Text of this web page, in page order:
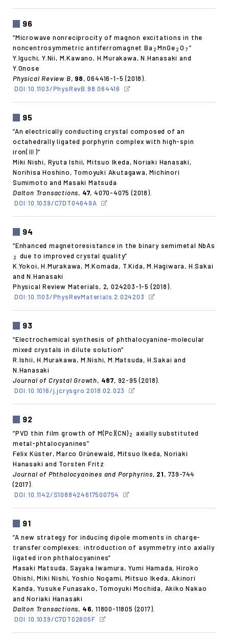
96
“Microwave nonreciprocity of magnon excitations in the
noncentrosymmetric antiferromagnet Ba 2 MnGe 2 O 7 ”
Y.Iguchi, Y.Nii, M.Kawano, H.Murakawa, N.Hanasaki and
Y.Onose
Physical Review B, 98, 064416-1-5 (2018).
DOI:10.1103/PhysRevB.98.064416
95
“An electrically conducting crystal composed of an
octahedrally ligated porphyrin complex with high-spin
iron(Ⅲ)”
Miki Nishi, Ryuta Ishii, Mitsuo Ikeda, Noriaki Hanasaki,
Norihisa Hoshino, Tomoyuki Akutagawa, Michinori
Sumimoto and Masaki Matsuda
Dalton Transactions, 47, 4070-4075 (2018).
DOI:10.1039/C7DT04649A
94
“Enhanced magnetoresistance in the binary semimetal NbAs
2
due to improved crystal quality”
K.Yokoi, H.Murakawa, M.Komada, T.Kida, M.Hagiwara, H.Sakai
and N.Hanasaki
Physical Review Materials, 2, 024203-1-5 (2018).
DOI:10.1103/PhysRevMaterials.2.024203
93
“Electrochemical synthesis of phthalocyanine-molecular
mixed crystals in dilute solution”
R.Ishii, H.Murakawa, M.Nishi, M.Matsuda, H.Sakai and
N.Hanasaki
Journal of Crystal Growth, 487, 92-95 (2018).
DOI:10.1016/j.jcrysgro.2018.02.023
92
“PVD thin film growth of M(Pc)(CN) 2
axially substituted
metal-phtalocyanines”
Felix Küster, Marco Grünewald, Mitsuo Ikeda, Noriaki
Hanasaki and Torsten Fritz
Journal of Phthalocyanines and Porphyrins, 21, 739-744
(2017).
DOI:10.1142/S1088424617500754
91
“A new strategy for inducing dipole moments in charge-
transfer complexes: introduction of asymmetry into axially
ligated iron phthalocyanines”
Masaki Matsuda, Sayaka Iwamura, Yumi Hamada, Hiroko
Ohishi, Miki Nishi, Yoshio Nogami, Mitsuo Ikeda, Akinori
Kanda, Yusuke Funasako, Tomoyuki Mochida, Akiko Nakao
and Noriaki Hanasaki
Dalton Transactions, 46, 11800-11805 (2017).
DOI:10.1039/C7DT02605F